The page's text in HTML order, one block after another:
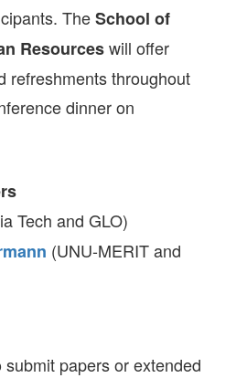
TheSchool of
Resourceswill offer
refreshments throughout
dinner on
Tech and GLO)
(UNU-MERIT and
submit papers or extended